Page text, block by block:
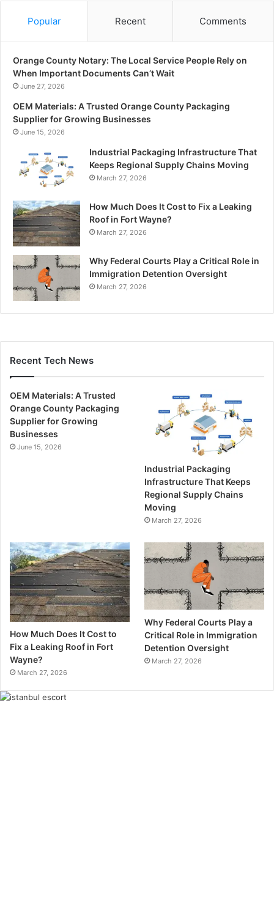
Popular Recent Comments
Orange County Notary: The Local Service People Rely on
When Important Documents Can’t Wait
June 27, 2026
OEM Materials: A Trusted Orange County Packaging
Supplier for Growing Businesses
June 15, 2026
Industrial Packaging Infrastructure That
Keeps Regional Supply Chains Moving
March 27, 2026
How Much Does It Cost to Fix a Leaking
Roof in Fort Wayne?
March 27, 2026
Why Federal Courts Play a Critical Role in
Immigration Detention Oversight
March 27, 2026
Recent Tech News
OEM Materials: A Trusted
Orange County Packaging
Supplier for Growing
Businesses
June 15, 2026
Industrial Packaging
Infrastructure That Keeps
Regional Supply Chains
Moving
March 27, 2026
How Much Does It Cost to
Fix a Leaking Roof in Fort
Wayne?
March 27, 2026
Why Federal Courts Play a
Critical Role in Immigration
Detention Oversight
March 27, 2026